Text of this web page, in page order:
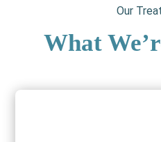
Our
What